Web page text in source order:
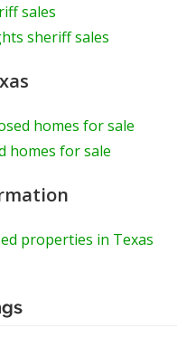
sales
sheriff sales
homes for sale
homes for sale
properties in Texas